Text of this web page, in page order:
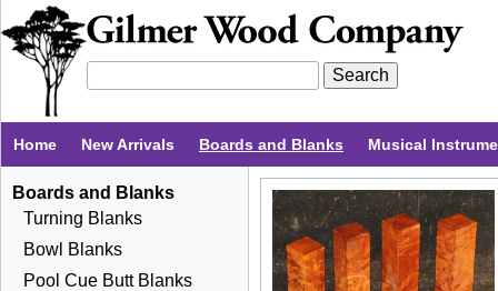
Home New Arrivals Boards and Blanks Musical
Boards and Blanks
Turning Blanks
Bowl Blanks
Pool Cue Butt Blanks